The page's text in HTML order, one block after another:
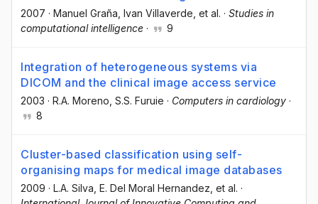
2007 · Manuel Graña , Ivan Villaverde , et al. · Studies in
computational intelligence · 9
Integration of heterogeneous systems via
DICOM and the clinical image access service
2003 · R.A. Moreno , S.S. Furuie · Computers in cardiology ·
8
Cluster-based classification using self-
organising maps for medical image databases
2009 · L.A. Silva , E. Del Moral Hernandez , et al. ·